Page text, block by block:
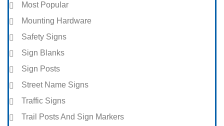
Most Popular
Mounting Hardware
Safety Signs
Sign Blanks
Sign Posts
Street Name Signs
Traffic Signs
Trail Posts And Sign Markers